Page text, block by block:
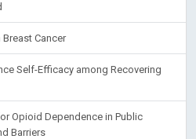
Cancer
Self-Efficacy among Recovering
Opioid Dependence in Public
Barriers